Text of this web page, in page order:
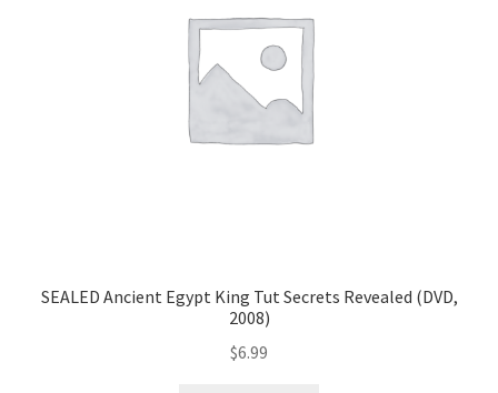
SEALED Ancient Egypt King Tut Secrets Revealed (DVD,
2008)
$6.99